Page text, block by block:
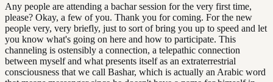
Any people are attending a bachar session for the very first time,
please? Okay, a few of you. Thank you for coming. For the new
people very, very briefly, just to sort of bring you up to speed and let
you know what's going on here and how to participate. This
channeling is ostensibly a connection, a telepathic connection
between myself and what presents itself as an extraterrestrial
consciousness that we call Bashar, which is actually an Arabic word